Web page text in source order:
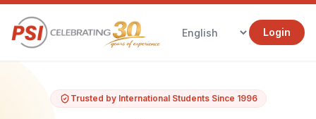
Login
Trusted by International Students Since 1996